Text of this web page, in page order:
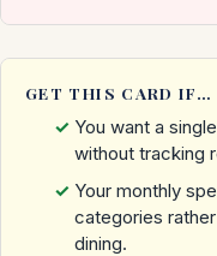
GET THIS CARD IF…
You want a
without tracking
Your monthly
categories
dining.